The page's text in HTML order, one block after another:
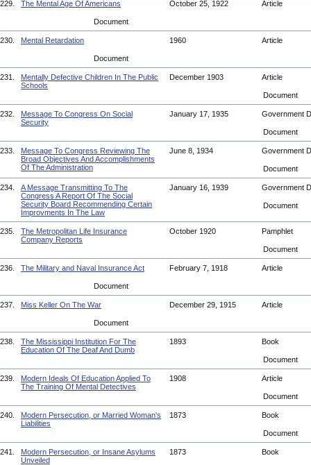
229. The Mental Age Of Americans October 25, 1922 Article
Document
230. Mental Retardation 1960 Article
Document
231.
Mentally Defective Children In The Public
Schools
December 1903 Article
Document
232.
Message To Congress On Social
Security
January 17, 1935 Government
Document
233.
Message To Congress Reviewing The
Broad Objectives And Accomplishments
Of The Administration
June 8, 1934 Government
Document
234.
A Message Transmitting To The
Congress A Report Of The Social
Security Board Recommending Certain
Improvments In The Law
January 16, 1939 Government
Document
235.
The Metropolitan Life Insurance
Company Reports
October 1920 Pamphlet
Document
236. The Military and Naval Insurance Act February 7, 1918 Article
Document
237. Miss Keller On The War December 29, 1915 Article
Document
238.
The Mississippi Institution For The
Education Of The Deaf And Dumb
1893 Book
Document
239.
Modern Ideals Of Education Applied To
The Training Of Mental Detectives
1908 Article
Document
240.
Modern Persecution, or Married Woman's
Liabilities
1873 Book
Document
241.
Modern Persecution, or Insane Asylums
Unveiled
1873 Book